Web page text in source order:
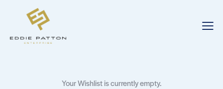
Your Wishlist is currently empty.